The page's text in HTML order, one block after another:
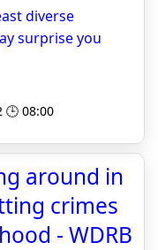
diverse
surprise you
🕒 08:00
around in
crimes
- WDRB